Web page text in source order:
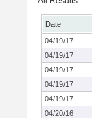
Date
04/19/17
04/19/17
04/19/17
04/19/17
04/19/17
04/20/16